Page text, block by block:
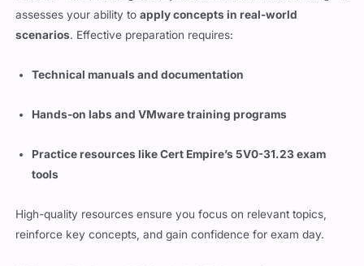
scenarios. Effective preparation requires:
tools
reinforce key concepts, and gain confidence for exam day.